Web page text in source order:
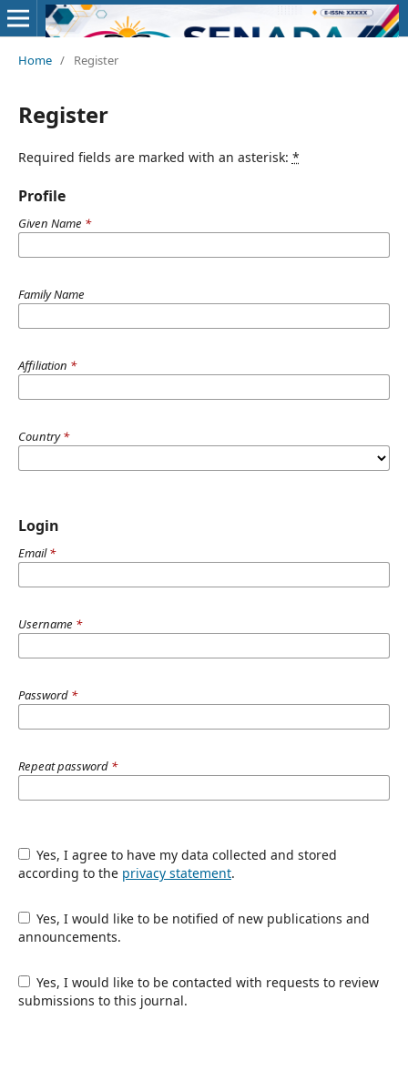
Home / Register
Register
Required fields are marked with an asterisk: *
Profile
Given Name *
Family Name
Affiliation *
Country*
Login
Email*
Username *
Password *
Repeat password *
Yes, I agree to have my data collected and stored
according to the privacy statement.
Yes, I would like to be notified of new publications and
announcements.
Yes, I would like to be contacted with requests to review
submissions to this journal.